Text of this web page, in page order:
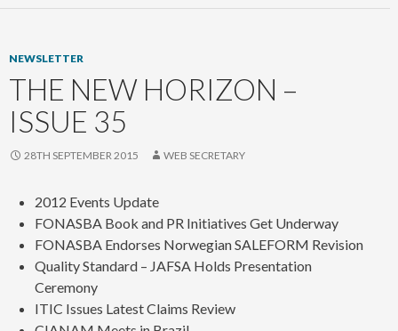
NEWSLETTER
THE NEW HORIZON –
ISSUE 35
28TH SEPTEMBER 2015 WEB SECRETARY
2012 Events Update
FONASBA Book and PR Initiatives Get Underway
FONASBA Endorses Norwegian SALEFORM Revision
Quality Standard – JAFSA Holds Presentation
Ceremony
ITIC Issues Latest Claims Review